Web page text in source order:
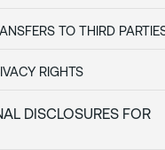
TO THIRD
RIGHTS
DISCLOSURES FOR